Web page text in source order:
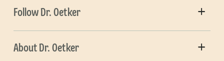
Follow Dr. Oetker
About Dr. Oetker